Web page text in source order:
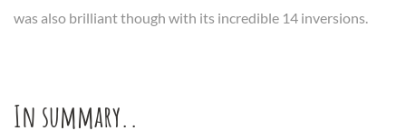
was also brilliant though with its incredible 14 inversions.
In summary..